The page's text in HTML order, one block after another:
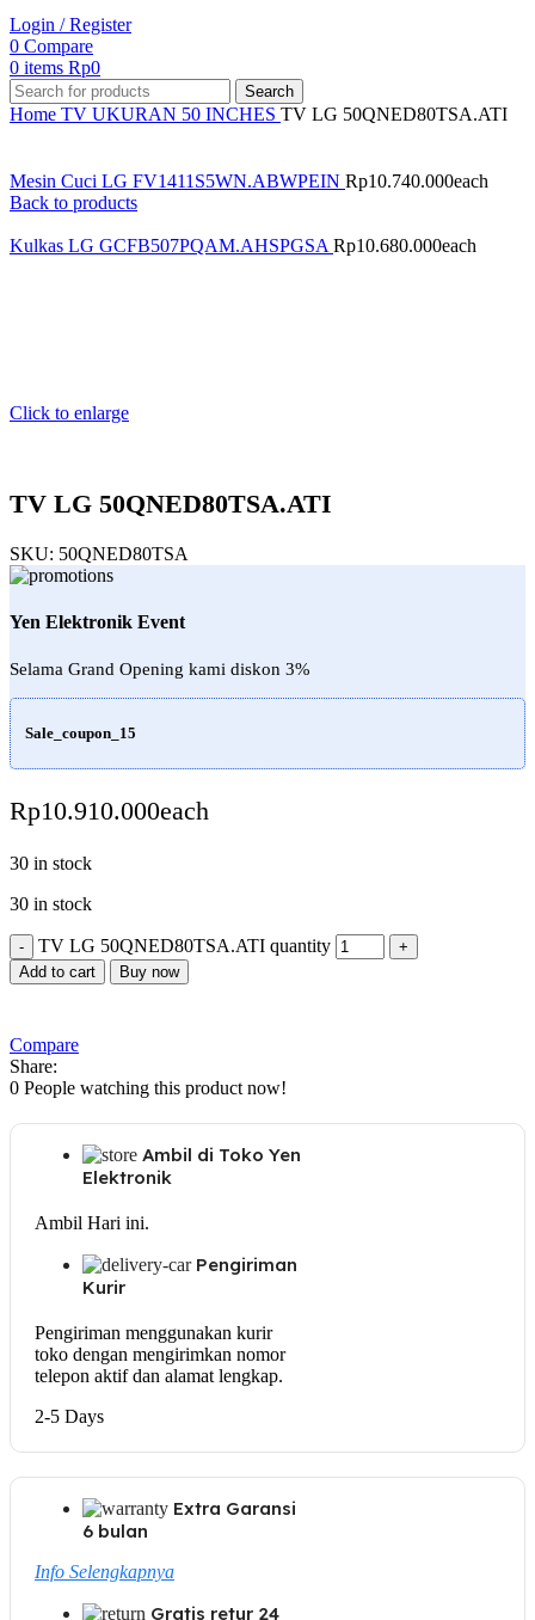
Login / Register
0 Compare
0 items Rp0
Search
Home TV UKURAN 50 INCHES TV LG 50QNED80TSA.ATI
Mesin Cuci LG FV1411S5WN.ABWPEIN Rp10.740.000each
Back to products
Kulkas LG GCFB507PQAM.AHSPGSA Rp10.680.000each
Click to enlarge
TV LG 50QNED80TSA.ATI
SKU: 50QNED80TSA
Yen Elektronik Event
Selama Grand Opening kami diskon 3%
Sale_coupon_15
Rp10.910.000each
30 in stock
30 in stock
TV LG 50QNED80TSA.ATI quantity
Add to cart Buy now
Compare
Share:
0 People watching this product now!
Ambil di Toko Yen
Elektronik
Ambil Hari ini.
Pengiriman
Kurir
Pengiriman menggunakan kurir
toko dengan mengirimkan nomor
telepon aktif dan alamat lengkap.
2-5 Days
Extra Garansi
6 bulan
Info Selengkapnya
Gratis retur 24